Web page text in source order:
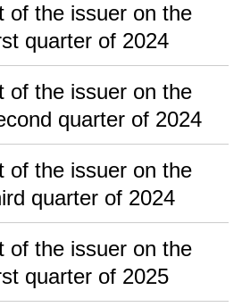
of the issuer on the
quarter of 2024
of the issuer on the
quarter of 2024
of the issuer on the
quarter of 2024
of the issuer on the
quarter of 2025